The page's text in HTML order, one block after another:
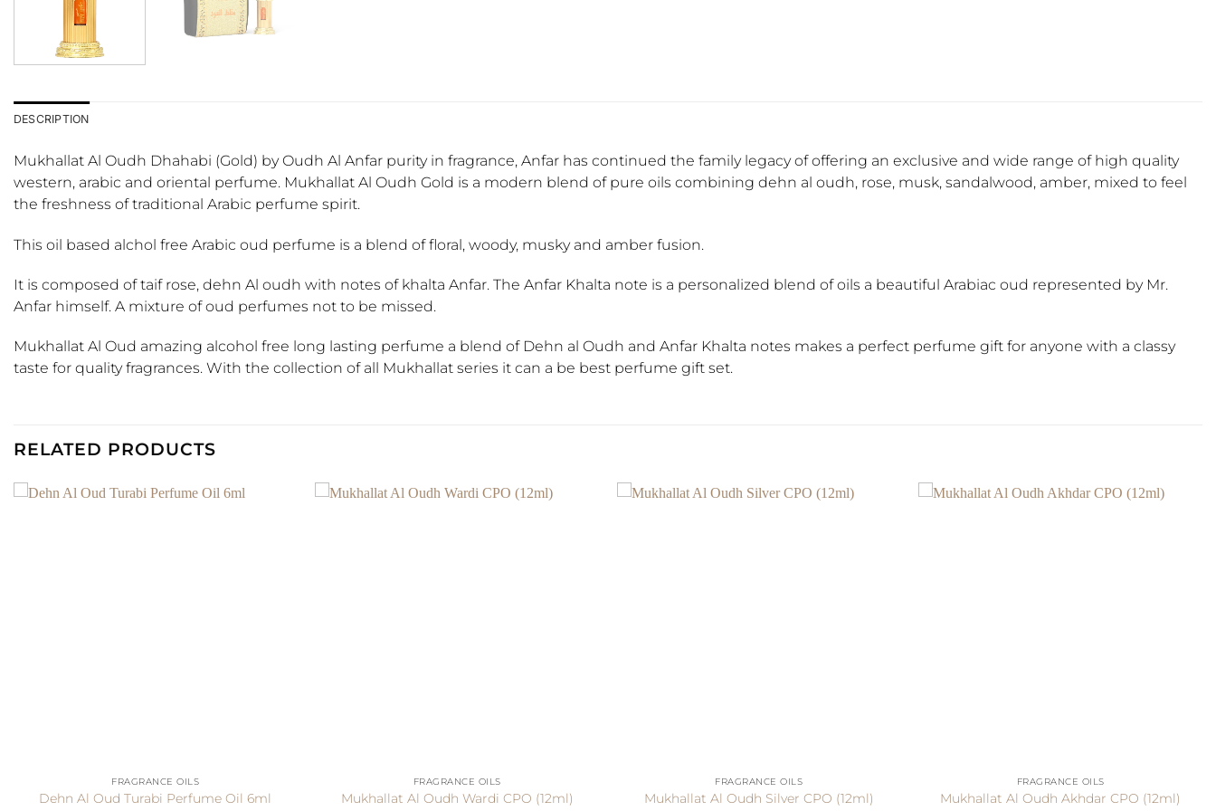
DESCRIPTION
Mukhallat Al Oudh Dhahabi (Gold) by Oudh Al Anfar purity in fragrance, Anfar has continued the family legacy of offering an exclusive and wide range of high quality
western, arabic and oriental perfume. Mukhallat Al Oudh Gold is a modern blend of pure oils combining dehn al oudh, rose, musk, sandalwood, amber, mixed to feel
the freshness of traditional Arabic perfume spirit.
This oil based alchol free Arabic oud perfume is a blend of floral, woody, musky and amber fusion.
It is composed of taif rose, dehn Al oudh with notes of khalta Anfar. The Anfar Khalta note is a personalized blend of oils a beautiful Arabiac oud represented by Mr.
Anfar himself. A mixture of oud perfumes not to be missed.
Mukhallat Al Oud amazing alcohol free long lasting perfume a blend of Dehn al Oudh and Anfar Khalta notes makes a perfect perfume gift for anyone with a classy
taste for quality fragrances. With the collection of all Mukhallat series it can a be best perfume gift set.
RELATED PRODUCTS
FRAGRANCE OILS
Dehn Al Oud Turabi Perfume Oil 6ml
FRAGRANCE OILS
Mukhallat Al Oudh Wardi CPO (12ml)
FRAGRANCE OILS
Mukhallat Al Oudh Silver CPO (12ml)
FRAGRANCE OILS
Mukhallat Al Oudh Akhdar CPO (12ml)